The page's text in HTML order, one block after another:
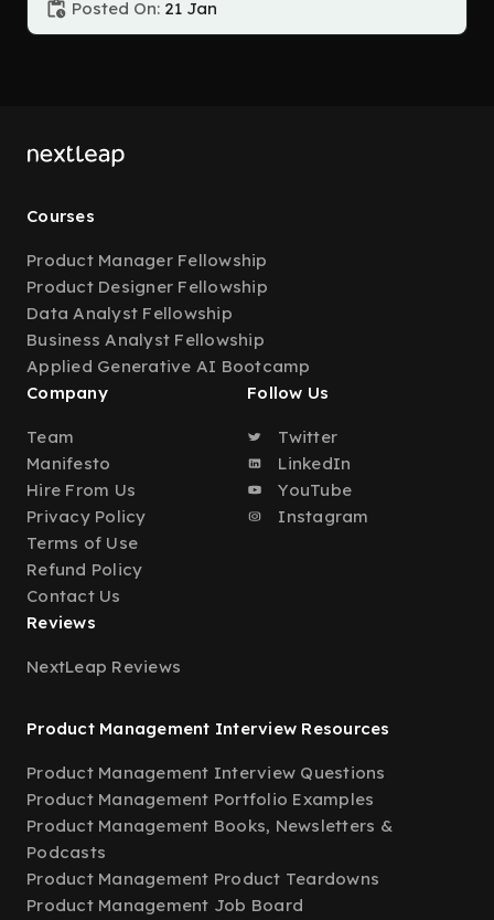
Posted On: 21 Jan
Courses
Product Manager Fellowship
Product Designer Fellowship
Data Analyst Fellowship
Business Analyst Fellowship
Applied Generative AI Bootcamp
Company
Team
Manifesto
Hire From Us
Privacy Policy
Terms of Use
Refund Policy
Contact Us
Follow Us
Twitter
LinkedIn
YouTube
Instagram
Reviews
NextLeap Reviews
Product Management Interview Resources
Product Management Interview Questions
Product Management Portfolio Examples
Product Management Books, Newsletters &
Podcasts
Product Management Product Teardowns
Product Management Job Board